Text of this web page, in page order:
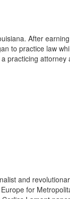
After
to practice law
practicing
and
for